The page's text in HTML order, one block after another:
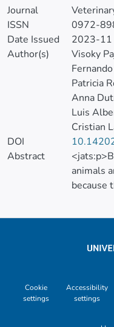
Journal
ISSN
0972-
Date Issued
2023-11
Author(s)
Visoky
Patricia
Anna
Luis
Cristian
DOI
Abstract
animals
because
meat
this
of
buffalo
Cookie
settings
Accessibility
settings